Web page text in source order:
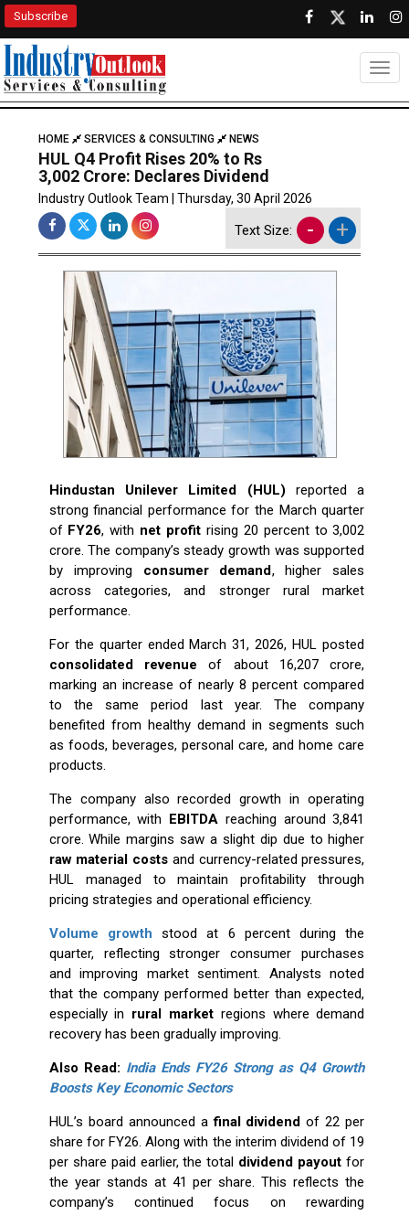
Subscribe
HOME SERVICES & CONSULTING NEWS
HUL Q4 Profit Rises 20% to Rs
3,002 Crore: Declares Dividend
Industry Outlook Team | Thursday, 30 April 2026
Text Size: - +
Hindustan Unilever Limited (HUL) reported a
strong financial performance for the March quarter
of FY26, with net profit rising 20 percent to ₹3,002
crore. The company’s steady growth was supported
by improving consumer demand, higher sales
across categories, and stronger rural market
performance.
For the quarter ended March 31, 2026, HUL posted
consolidated revenue of about ₹16,207 crore,
marking an increase of nearly 8 percent compared
to the same period last year. The company
benefited from healthy demand in segments such
as foods, beverages, personal care, and home care
products.
The company also recorded growth in operating
performance, with EBITDA reaching around ₹3,841
crore. While margins saw a slight dip due to higher
raw material costs and currency-related pressures,
HUL managed to maintain profitability through
pricing strategies and operational efficiency.
Volume growth stood at 6 percent during the
quarter, reflecting stronger consumer purchases
and improving market sentiment. Analysts noted
that the company performed better than expected,
especially in rural market regions where demand
recovery has been gradually improving.
Also Read: India Ends FY26 Strong as Q4 Growth
Boosts Key Economic Sectors
HUL’s board announced afinal dividend of ₹22 per
share for FY26. Along with the interim dividend of ₹19
per share paid earlier, the total dividend payout for
the year stands at ₹41 per share. This reflects the
company’s continued focus on rewarding